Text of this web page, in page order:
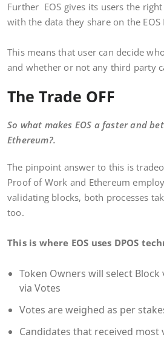
Further EOS gives its users the
with the data they share on the
This means that user can decide
and whether or not any third party
The Trade OFF
So what makes EOS a faster and
Ethereum?.
The pinpoint answer to this is
Proof of Work and Ethereum
validating blocks, both processes
too.
This is where EOS uses DPOS
Token Owners will select
via Votes
Votes are weighed as per
Candidates that received most